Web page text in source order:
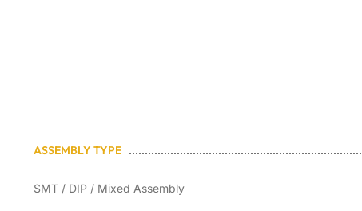
ASSEMBLY TYPE
SMT / DIP / Mixed Assembly